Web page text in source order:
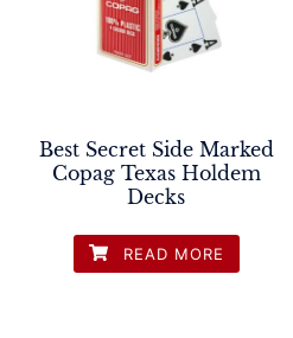
Best Secret Side Marked
Copag Texas Holdem
Decks
READ MORE